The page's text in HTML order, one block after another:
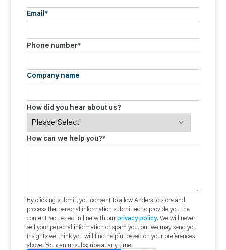
Email*
Phone number*
Company name
How did you hear about us?
How can we help you?*
By clicking submit, you consent to allow Anders to store and
process the personal information submitted to provide you the
content requested in line with ourprivacy policy. We will never
sell your personal information or spam you, but we may send you
insights we think you will find helpful based on your preferences
above. You can unsubscribe at any time.